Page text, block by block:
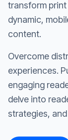
transform
dynamic,
content.
Overcome
experiences.
engaging
delve into
strategies,